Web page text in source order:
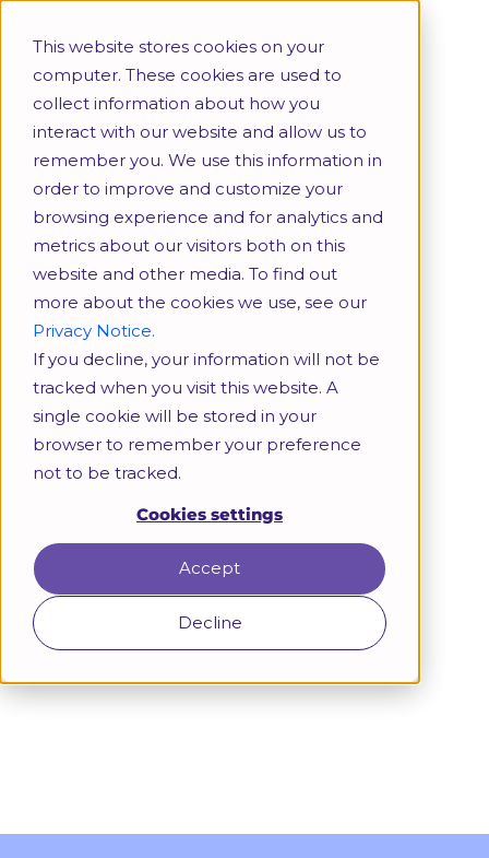
This website stores cookies on your
computer. These cookies are used to
collect information about how you
interact with our website and allow us to
remember you. We use this information in
order to improve and customize your
browsing experience and for analytics and
metrics about our visitors both on this
website and other media. To find out
more about the cookies we use, see our
Privacy Notice.
If you decline, your information will not be
tracked when you visit this website. A
single cookie will be stored in your
browser to remember your preference
not to be tracked.
Cookies settings
Accept
Decline
Brochure